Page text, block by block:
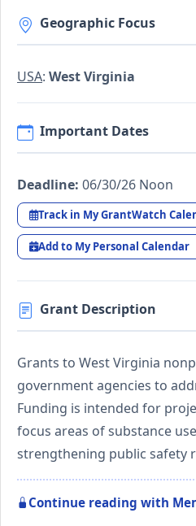
Geographic Focus
USA: West Virginia
Important Dates
Deadline: 06/30/26 Noon
Track in My GrantWatch
Add to My Personal Calendar
Grant Description
Grants to West Virginia
government agencies to
Funding is intended for
focus areas of substance
strengthening public safety
Continue reading with